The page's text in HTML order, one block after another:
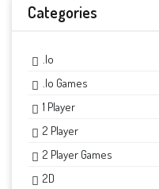
Categories
.io
.io Games
1 Player
2 Player
2 Player Games
2D